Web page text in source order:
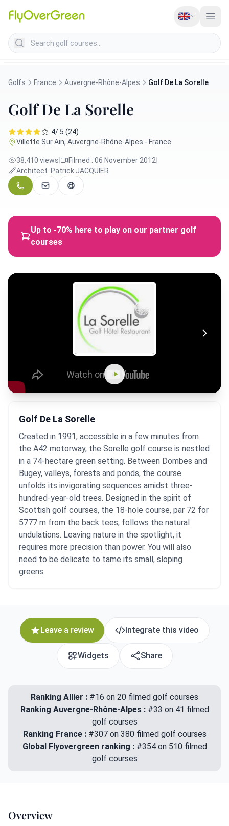
Search golf courses
Golfs France Auvergne-Rhône-Alpes Golf De La Sorelle
Golf De La Sorelle
4/ 5 (24)
Villette Sur Ain, Auvergne-Rhône-Alpes - France
38,410 views Filmed : 06 November 2012
Architect :Patrick JACQUIER
Up to -70% here to play on our partner golf
courses
Golf De La Sorelle
Created in 1991, accessible in a few minutes from
the A42 motorway, the Sorelle golf course is nestled
in a 74-hectare green setting. Between Dombes and
Bugey, valleys, forests and ponds, the course
unfolds its invigorating sequences amidst three-
hundred-year-old trees. Designed in the spirit of
Scottish golf courses, the 18-hole course, par 72 for
5777 m from the back tees, follows the natural
undulations. Leaving nature in the spotlight, it
requires more precision than power. You will also
need to be delicate to tame its small, sloping
greens.
Leave a review Integrate this video
Widgets Share
Ranking Allier : #16 on 20 filmed golf courses
Ranking Auvergne-Rhône-Alpes : #33 on 41 filmed
golf courses
Ranking France : #307 on 380 filmed golf courses
Global Flyovergreen ranking : #354 on 510 filmed
golf courses
Overview